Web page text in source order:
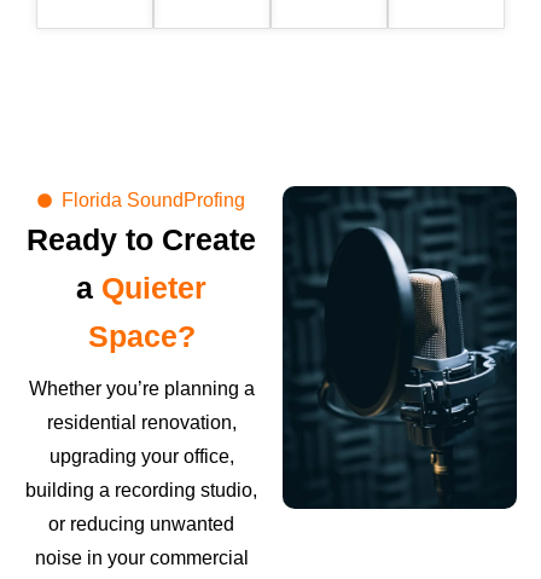
Florida SoundProfing
Ready to Create
a Quieter
Space?
Whether you’re planning a
residential renovation,
upgrading your office,
building a recording studio,
or reducing unwanted
noise in your commercial